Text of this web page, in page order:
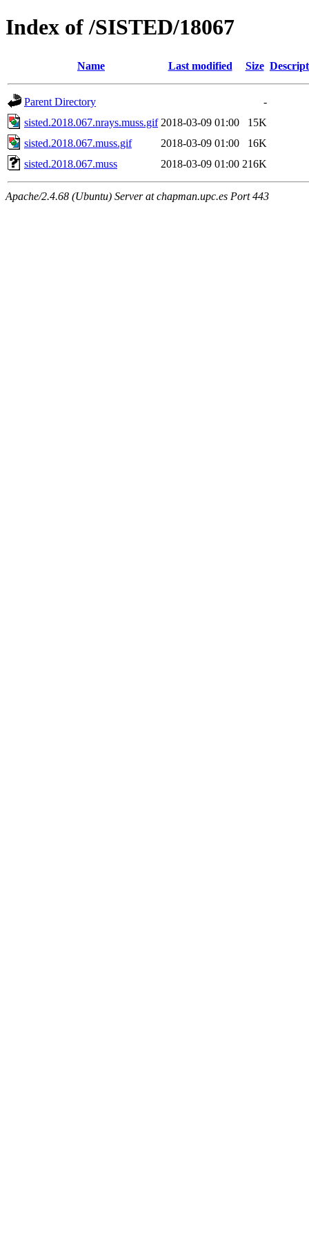
Index of /SISTED/18067
Name Last modified Size
Parent Directory
-
sisted.2018.067.nrays.muss.gif 2018-03-09 01:00
15K
sisted.2018.067.muss.gif
2018-03-09 01:00
16K
sisted.2018.067.muss
2018-03-09 01:00 216K
Apache/2.4.68 (Ubuntu) Server at chapman.upc.es Port 443